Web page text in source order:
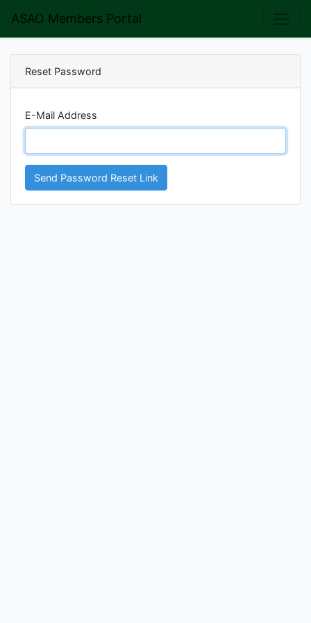
ASAO Members Portal
Reset Password
E-Mail Address
Send Password Reset Link